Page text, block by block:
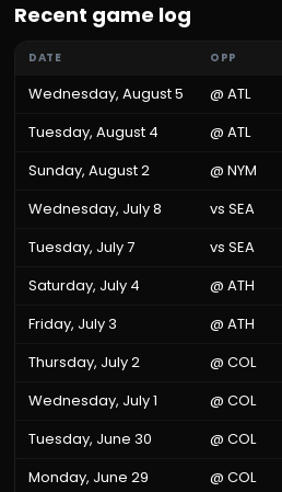
Recent game log
DATE OPP
Wednesday, August 5 @ ATL
Tuesday, August 4
@ ATL
Sunday, August 2
@ NYM
Wednesday, July 8
vs SEA
Tuesday, July 7
vs SEA
Saturday, July 4
@ ATH
Friday, July 3
@ ATH
Thursday, July 2
@ COL
Wednesday, July 1
@ COL
Tuesday, June 30
@ COL
Monday, June 29
@ COL